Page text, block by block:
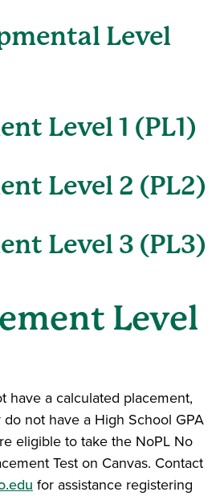
Level
Level 1 (PL1)
Level 2 (PL2)
Level 3 (PL3)
Level
have a calculated placement,
not have a High School GPA
eligible to take the NoPL No
Test on Canvas. Contact
for assistance registering